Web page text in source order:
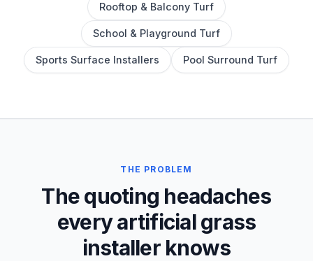
Rooftop & Balcony Turf
School & Playground Turf
Sports Surface Installers Pool Surround Turf
THE PROBLEM
The quoting headaches
every artificial grass
installer knows